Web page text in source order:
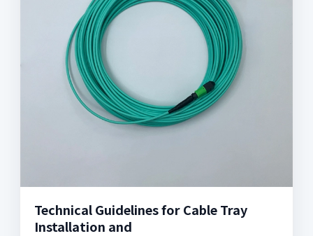
Technical Guidelines for Cable Tray
Installation and